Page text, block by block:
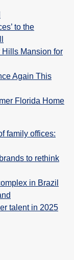
to the
Hills Mansion for
Again This
Florida Home
family offices:
to rethink
in Brazil
talent in 2025